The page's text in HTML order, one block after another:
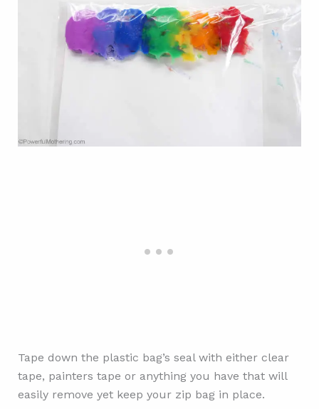
Tape down the plastic bag’s seal with either clear
tape, painters tape or anything you have that will
easily remove yet keep your zip bag in place.